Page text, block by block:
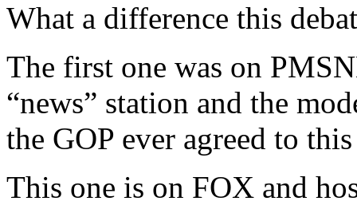
What a difference this
The first one was on
“news” station and the
the GOP ever agreed to
This one is on FOX and